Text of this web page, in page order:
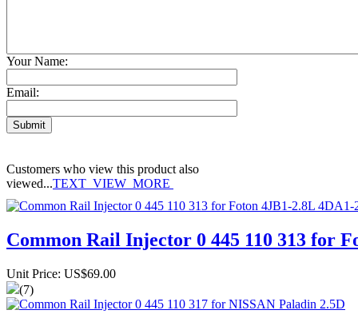
Your Name:
Email:
Customers who view this product also
viewed...TEXT_VIEW_MORE
Common Rail Injector 0 445 110 313 for
Unit Price: US$69.00
(7)